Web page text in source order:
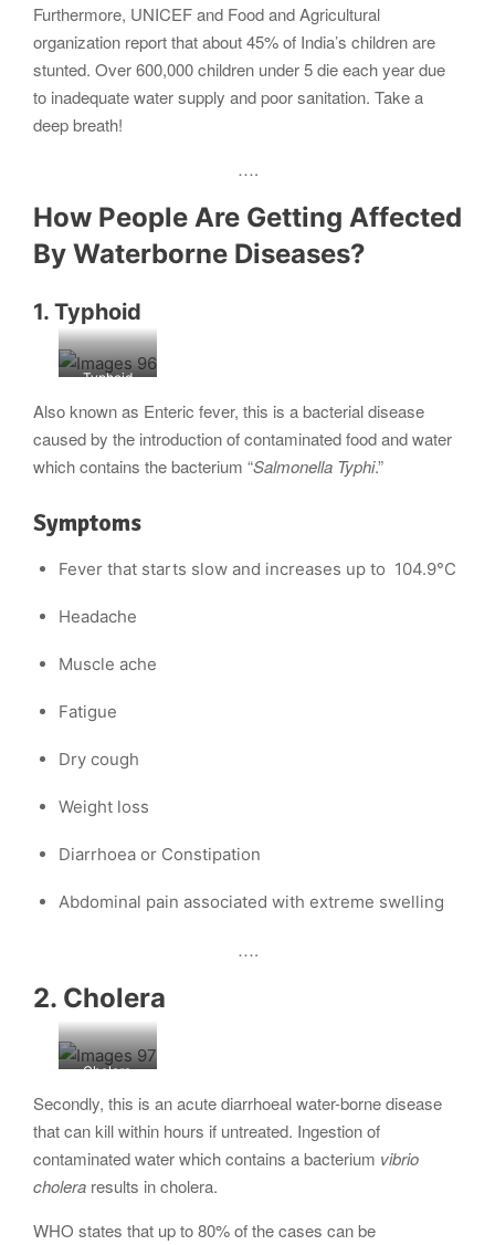
Furthermore, UNICEF and Food and Agricultural
organization report that about 45% of India’s children are
stunted. Over 600,000 children under 5 die each year due
to inadequate water supply and poor sanitation. Take a
deep breath!
….
How People Are Getting Affected
By Waterborne Diseases?
1. Typhoid
Typhoid
Also known as Enteric fever, this is a bacterial disease
caused by the introduction of contaminated food and water
which contains the bacterium “Salmonella Typhi.”
Symptoms
Fever that starts slow and increases up to 104.9°C
Headache
Muscle ache
Fatigue
Dry cough
Weight loss
Diarrhoea or Constipation
Abdominal pain associated with extreme swelling
….
2. Cholera
Cholera
Secondly, this is an acute diarrhoeal water-borne disease
that can kill within hours if untreated. Ingestion of
contaminated water which contains a bacterium vibrio
cholera results in cholera.
WHO states that up to 80% of the cases can be